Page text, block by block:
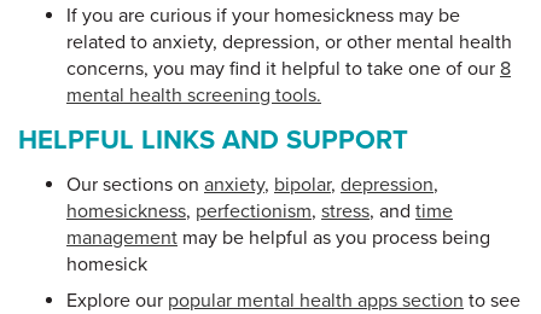
If you are curious if your homesickness may be
related to anxiety, depression, or other mental health
concerns, you may find it helpful to take one of our 8
mental health screening tools.
HELPFUL LINKS AND SUPPORT
Our sections on anxiety, bipolar, depression,
homesickness, perfectionism, stress, and time
management may be helpful as you process being
homesick
Explore our popular mental health apps section to see